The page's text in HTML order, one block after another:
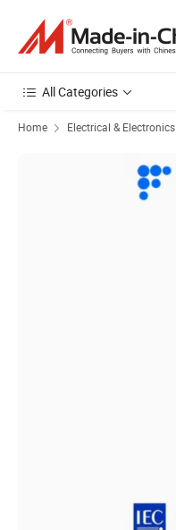
All Categories
Home Electrical & Electronics